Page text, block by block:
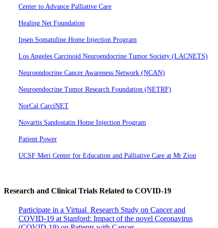
Center to Advance Palliative Care
Healing Net Foundation
Ipsen Somatuline Home Injection Program
Los Angeles Carcinoid Neuroendocrine Tumor Society (LACNETS)
Neuroendocrine Cancer Awareness Network (NCAN)
Neuroendocrine Tumor Research Foundation (NETRF)
NorCal CarciNET
Novartis Sandostatin Home Injection Program
Patient Power
UCSF Meri Center for Education and Palliative Care at Mt Zion
Research and Clinical Trials Related to COVID-19
Participate in a Virtual Research Study on Cancer and
COVID-19 at Stanford: Impact of the novel Coronavirus